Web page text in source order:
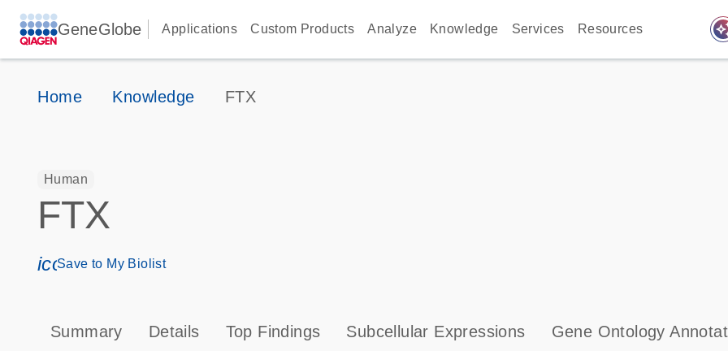
GeneGlobe Applications Custom Products Analyze Knowledge Services Resources
Home Knowledge FTX
Human
FTX
icon_0171_ls_qf_save_program-s
Save to My Biolist
Summary Details Top Findings Subcellular Expressions Gene Ontology